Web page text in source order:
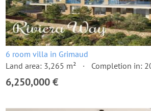
6 room villa in Grimaud
Land area: 3,265 m²
Completion in:
6,250,000 €